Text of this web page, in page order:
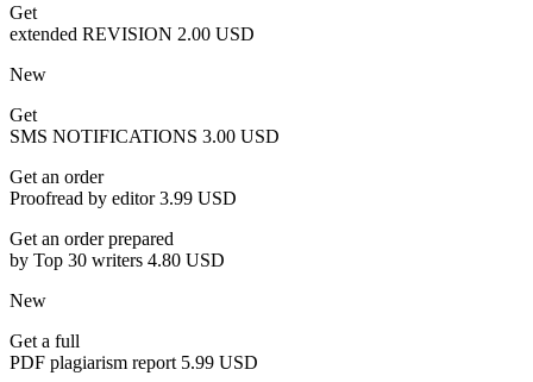
Get
extended REVISION 2.00 USD
New
Get
SMS NOTIFICATIONS 3.00 USD
Get an order
Proofread by editor3.99 USD
Get an order prepared
by Top 30 writers 4.80 USD
New
Get a full
PDF plagiarism report 5.99 USD